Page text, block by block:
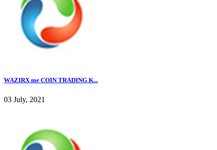
WAZIRX me COIN TRADING K...
03 July, 2021